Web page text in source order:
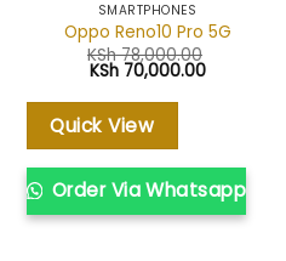
SMARTPHONES
Oppo Reno10 Pro 5G
KSh78,000.00
Original
was:
KSh 78,000.00.
KSh70,000.00Current
Quick View
Order Via Whatsapp